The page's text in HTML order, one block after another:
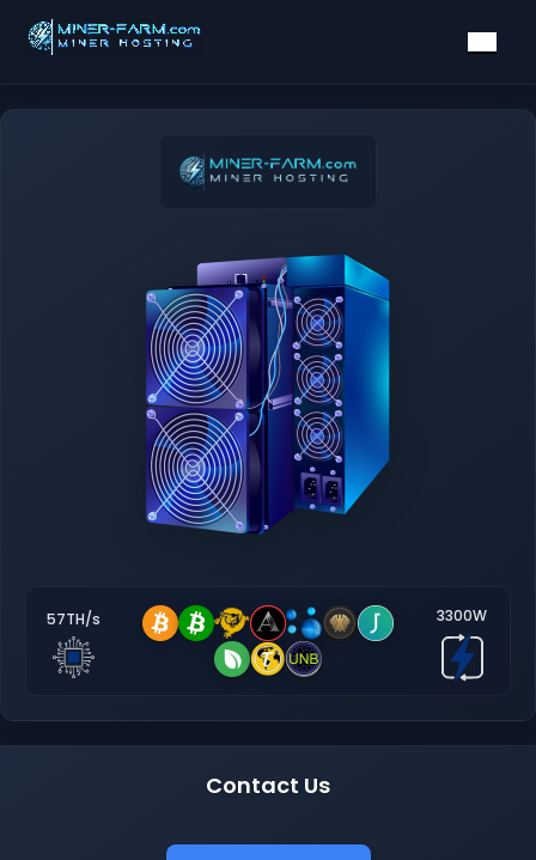
57TH/s 3300W
Contact Us